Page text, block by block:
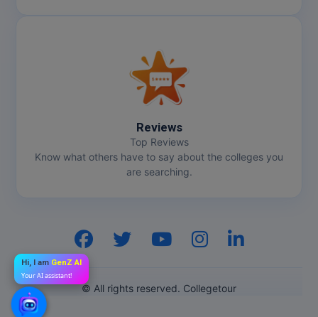
Reviews
Top Reviews
Know what others have to say about the colleges you
are searching.
© All rights reserved. Collegetour
Hi, I am GenZ AI
Your AI assistant!